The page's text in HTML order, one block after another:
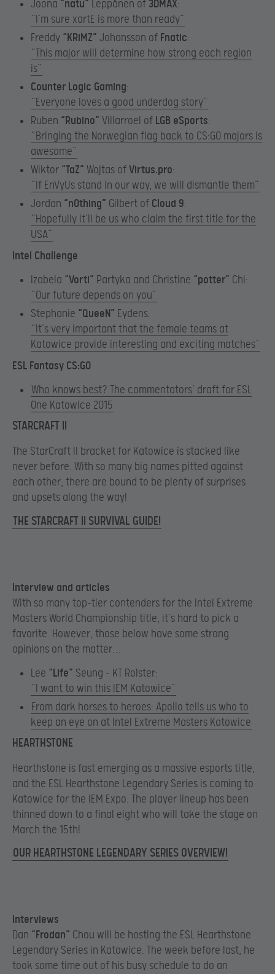
Joona “natu” Leppänen of 3DMAX:
“I’m sure xartE is more than ready”
Freddy “KRiMZ” Johansson of Fnatic:
“This major will determine how strong each region
is”
Counter Logic Gaming:
“Everyone loves a good underdog story”
Ruben “Rubino” Villarroel of LGB eSports:
“Bringing the Norwegian flag back to CS:GO majors is
awesome”
Wiktor “TaZ” Wojtas ofVirtus.pro:
“If EnVyUs stand in our way, we will dismantle them”
Jordan “n0thing” Gilbert of Cloud 9:
“Hopefully it’ll be us who claim the first title for the
USA”
Intel Challenge
Izabela “Vorti” Partyka and Christine “potter” Chi:
“Our future depends on you”
Stephanie “QueeN” Eydens:
“It’s very important that the female teams at
Katowice provide interesting and exciting matches”
ESL Fantasy CS:GO
Who knows best? The commentators’ draft for ESL
One Katowice 2015
STARCRAFT II
The StarCraft II bracket for Katowice is stacked like
never before. With so many big names pitted against
each other, there are bound to be plenty of surprises
and upsets along the way!
THE STARCRAFT II SURVIVAL GUIDE!
Interview and articles
With so many top-tier contenders for the Intel Extreme
Masters World Championship title, it’s hard to pick a
favorite. However, those below have some strong
opinions on the matter…
Lee “Life” Seung – KT Rolster:
“I want to win this IEM Katowice”
From dark horses to heroes: Apollo tells us who to
keep an eye on at Intel Extreme Masters Katowice
HEARTHSTONE
Hearthstone is fast emerging as a massive esports title,
and the ESL Hearthstone Legendary Series is coming to
Katowice for the IEM Expo. The player lineup has been
thinned down to a final eight who will take the stage on
March the 15th!
OUR HEARTHSTONE LEGENDARY SERIES OVERVIEW!
Interviews
Dan “Frodan” Chou will be hosting the ESL Hearthstone
Legendary Series in Katowice. The week before last, he
took some time out of his busy schedule to do an